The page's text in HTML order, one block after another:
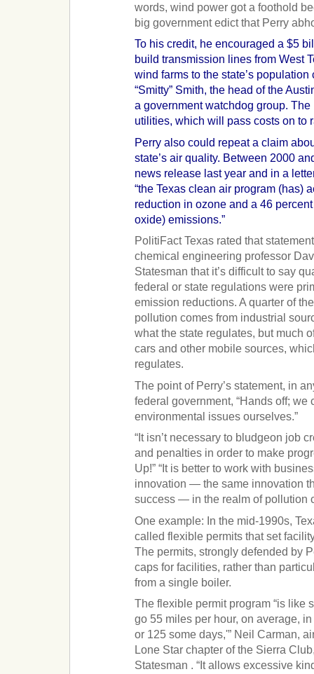
words, wind power got a foothold
big government edict that Perry
To his credit, he encouraged a $5
build transmission lines from West
wind farms to the state’s population
“Smitty” Smith, the head of the
a government watchdog group.
utilities, which will pass costs on to
Perry also could repeat a claim
state’s air quality. Between 2000
news release last year and in a
“the Texas clean air program (has)
reduction in ozone and a 46
oxide) emissions.”
PolitiFact Texas rated that
chemical engineering professor
Statesman that it’s difficult to say
federal or state regulations were
emission reductions. A quarter of
pollution comes from industrial
what the state regulates, but much
cars and other mobile sources,
regulates.
The point of Perry’s statement, in
federal government, “Hands off; we
environmental issues ourselves.”
“It isn’t necessary to bludgeon job
and penalties in order to make
Up!” “It is better to work with
innovation — the same innovation
success — in the realm of pollution
One example: In the mid-1990s,
called flexible permits that set
The permits, strongly defended by
caps for facilities, rather than
from a single boiler.
The flexible permit program “is like
go 55 miles per hour, on average,
or 125 some days,'” Neil Carman,
Lone Star chapter of the Sierra
Statesman . “It allows excessive